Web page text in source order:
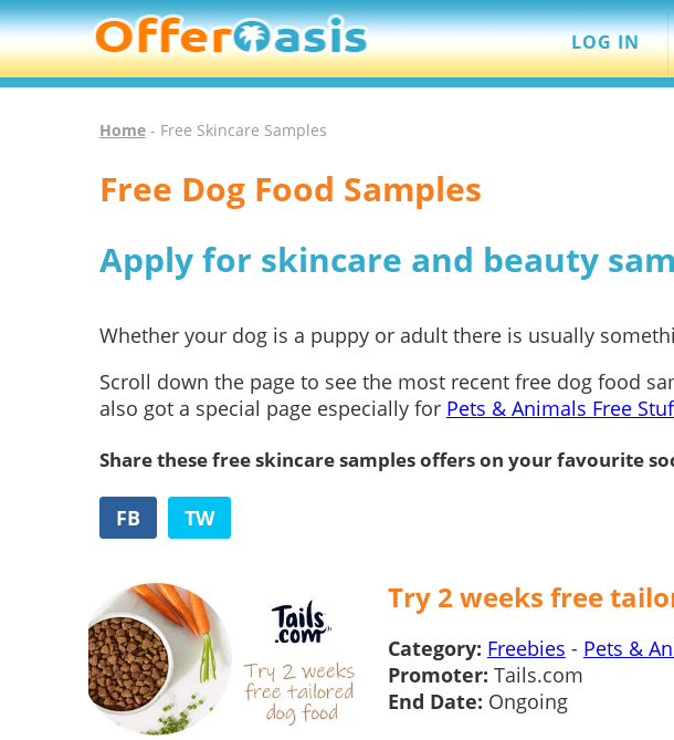
LOG IN
Home- Free Skincare Samples
Free Dog Food Samples
Apply for skincare and beauty
Whether your dog is a puppy or adult there is usually
Scroll down the page to see the most recent free dog food
also got a special page especially for Pets & Animals Free
Share these free skincare samples offers on your favourite
FB TW
Try 2 weeks free
Category: Freebies - Pets &
Promoter: Tails.com
End Date: Ongoing